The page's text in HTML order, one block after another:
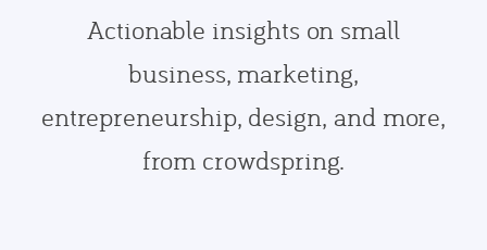
Actionable insights on small
business, marketing,
entrepreneurship, design, and more,
from crowdspring.